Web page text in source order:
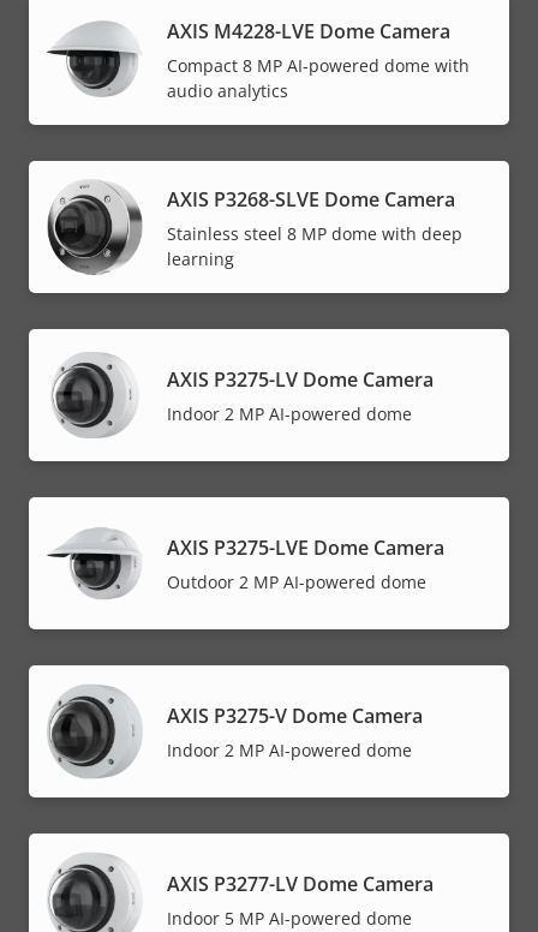
AXIS M4228-LVE Dome Camera
Compact 8 MP AI-powered dome with
audio analytics
AXIS P3268-SLVE Dome Camera
Stainless steel 8 MP dome with deep
learning
AXIS P3275-LV Dome Camera
Indoor 2 MP AI-powered dome
AXIS P3275-LVE Dome Camera
Outdoor 2 MP AI-powered dome
AXIS P3275-V Dome Camera
Indoor 2 MP AI-powered dome
AXIS P3277-LV Dome Camera
Indoor 5 MP AI-powered dome